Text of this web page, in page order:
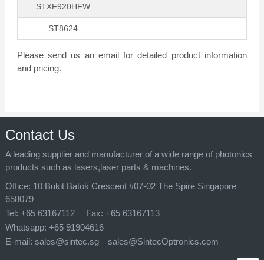
STXF920HFW
ST8624
Please send us an email for detailed product information
and pricing.
Contact Us
A leading supplier and manufacturer of a wide range of photonics
products such as lasers,laser parts & machines.
Office: 10 Bukit Batok Crescent #07-02 The Spire Singapore
658079
Tel: +65 63167112 Fax: +65 63167113
Whatsapp: +65 91904616
E-mail: sales@sintec.sg sales@SintecOptronics.com